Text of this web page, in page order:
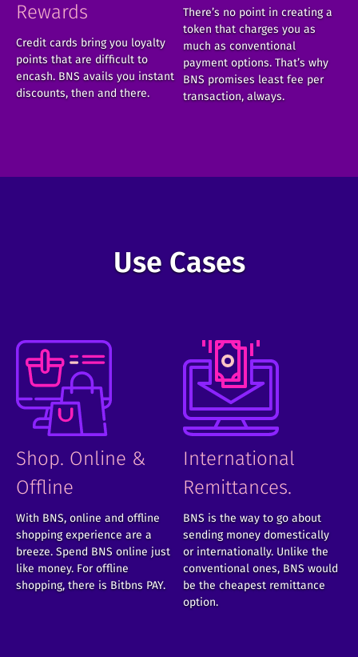
Rewards
Credit cards bring you loyalty
points that are difficult to
encash. BNS avails you instant
discounts, then and there.
There’s no point in creating a
token that charges you as
much as conventional
payment options. That’s why
BNS promises least fee per
transaction, always.
Use Cases
Shop. Online &
Offline
With BNS, online and offline
shopping experience are a
breeze. Spend BNS online just
like money. For offline
shopping, there is Bitbns PAY.
International
Remittances.
BNS is the way to go about
sending money domestically
or internationally. Unlike the
conventional ones, BNS would
be the cheapest remittance
option.